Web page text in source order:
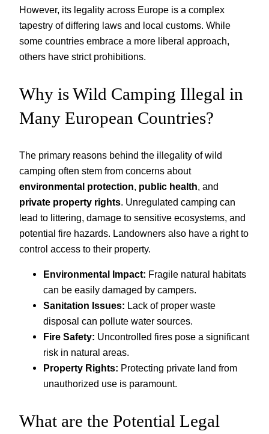
However, its legality across Europe is a complex
tapestry of differing laws and local customs. While
some countries embrace a more liberal approach,
others have strict prohibitions.
Why is Wild Camping Illegal in
Many European Countries?
The primary reasons behind the illegality of wild
camping often stem from concerns about
environmental protection, public health, and
private property rights. Unregulated camping can
lead to littering, damage to sensitive ecosystems, and
potential fire hazards. Landowners also have a right to
control access to their property.
Environmental Impact: Fragile natural habitats
can be easily damaged by campers.
Sanitation Issues: Lack of proper waste
disposal can pollute water sources.
Fire Safety: Uncontrolled fires pose a significant
risk in natural areas.
Property Rights: Protecting private land from
unauthorized use is paramount.
What are the Potential Legal